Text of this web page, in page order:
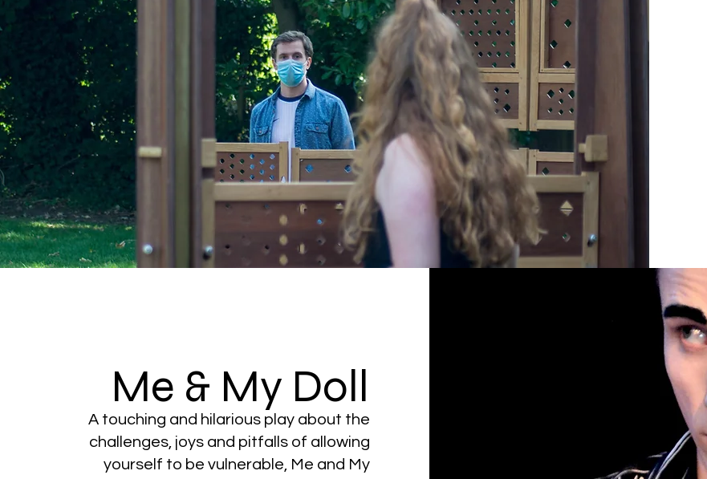
Me & My Doll
A touching and hilarious play about the
challenges, joys and pitfalls of allowing
yourself to be vulnerable, Me and My